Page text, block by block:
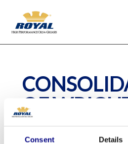
Consent Details
OF
TROCO